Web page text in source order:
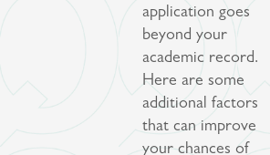
application goes
beyond your
academic record.
Here are some
additional factors
that can improve
your chances of